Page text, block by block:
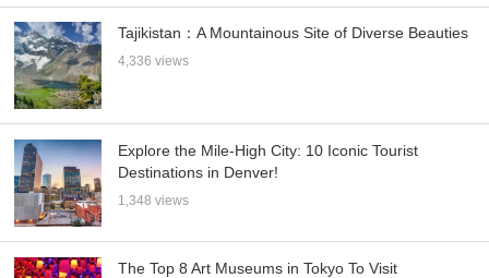
Tajikistan：A Mountainous Site of Diverse Beauties
4,336 views
Explore the Mile-High City: 10 Iconic Tourist
Destinations in Denver!
1,348 views
The Top 8 Art Museums in Tokyo To Visit